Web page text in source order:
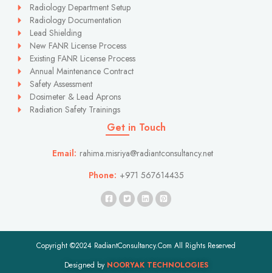
Radiology Department Setup
Radiology Documentation
Lead Shielding
New FANR License Process
Existing FANR License Process
Annual Maintenance Contract
Safety Assessment
Dosimeter & Lead Aprons
Radiation Safety Trainings
Get in Touch
Email: rahima.misriya@radiantconsultancy.net
Phone: +971 567614435
Copyright ©2024 RadiantConsultancy.Com All Rights Reserved
Designed by NOORYAK TECHNOLOGIES